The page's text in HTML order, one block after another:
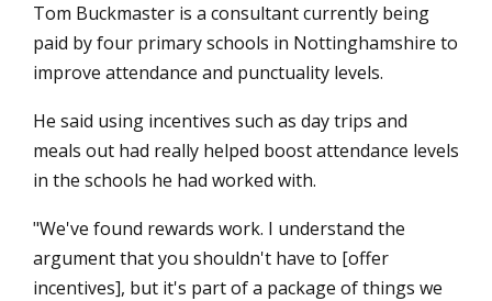
Tom Buckmaster is a consultant currently being
paid by four primary schools in Nottinghamshire to
improve attendance and punctuality levels.
He said using incentives such as day trips and
meals out had really helped boost attendance levels
in the schools he had worked with.
"We've found rewards work. I understand the
argument that you shouldn't have to [offer
incentives], but it's part of a package of things we